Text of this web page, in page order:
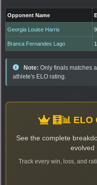
Opponent Name
Georgia Louise Harris
Branca Fernandes Lago
Note: Only finals matches
athlete's ELO rating.
🧮📊
See the complete
evolved
Track every win, loss, and